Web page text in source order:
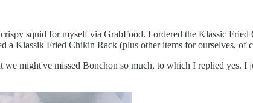
squid for myself via GrabFood. I ordered the Klassic
Klassik Fried Chikin Rack (plus other items for ourselves, of
might've missed Bonchon so much, to which I replied yes. I